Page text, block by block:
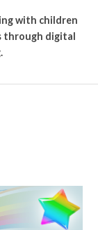
with children
through digital